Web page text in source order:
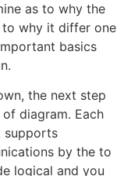
as to why the
to why it differ one
basics
the next step
diagram. Each
supports
by the to
logical and you